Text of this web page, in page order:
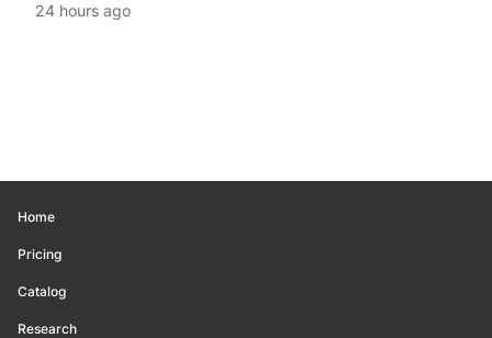
24 hours ago
Home
Pricing
Catalog
Research